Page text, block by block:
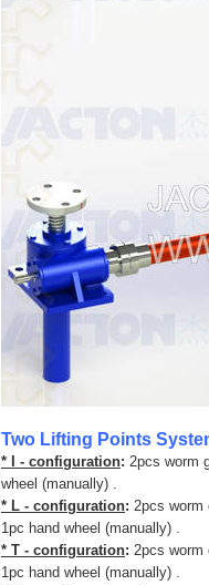
Two Lifting Points
* I - configuration: 2pcs worm
wheel (manually) .
* L - configuration: 2pcs worm
1pc hand wheel (manually) .
* T - configuration: 2pcs worm
1pc hand wheel (manually) .